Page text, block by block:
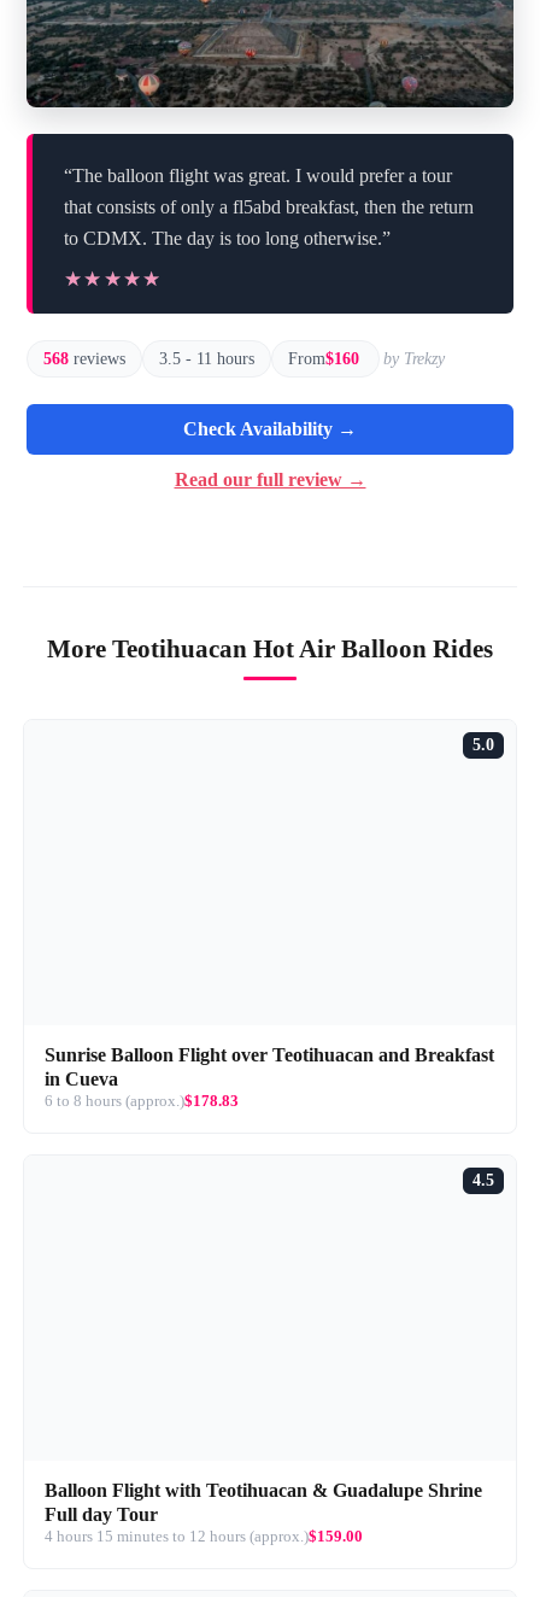
“The balloon flight was great. I would prefer a tour
that consists of only a fl5abd breakfast, then the return
to CDMX. The day is too long otherwise.”
★★★★★
★★★★★
568 reviews 3.5 - 11 hours From$160 by Trekzy
Check Availability →
Read our full review →
More Teotihuacan Hot Air Balloon Rides
5.0
Sunrise Balloon Flight over Teotihuacan and Breakfast
in Cueva
6 to 8 hours (approx.)$178.83
4.5
Balloon Flight with Teotihuacan & Guadalupe Shrine
Full day Tour
4 hours 15 minutes to 12 hours (approx.)$159.00